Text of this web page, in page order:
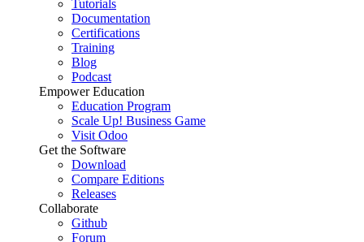
Tutorials
Documentation
Certifications
Training
Blog
Podcast
Empower Education
Education Program
Scale Up! Business Game
Visit Odoo
Get the Software
Download
Compare Editions
Releases
Collaborate
Github
Forum